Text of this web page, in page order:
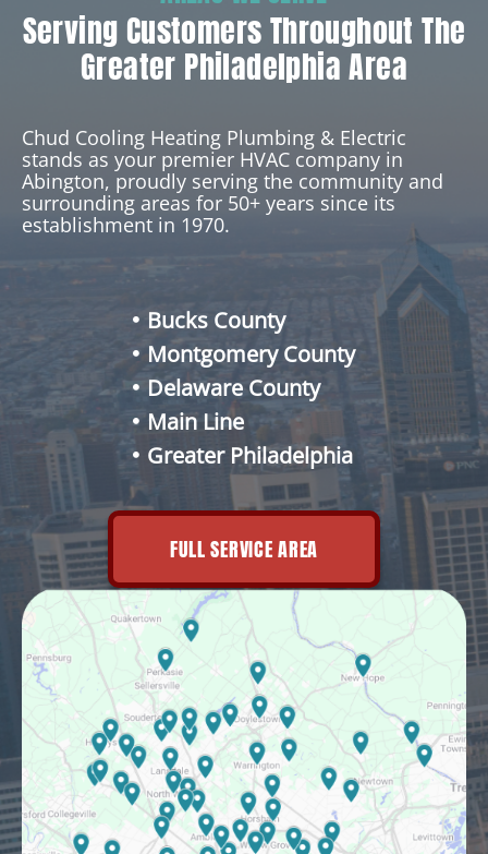
Serving Customers Throughout The
Greater Philadelphia Area
Chud Cooling Heating Plumbing & Electric
stands as your premier HVAC company in
Abington, proudly serving the community and
surrounding areas for 50+ years since its
establishment in 1970.
Bucks County
Montgomery County
Delaware County
Main Line
Greater Philadelphia
FULL SERVICE AREA